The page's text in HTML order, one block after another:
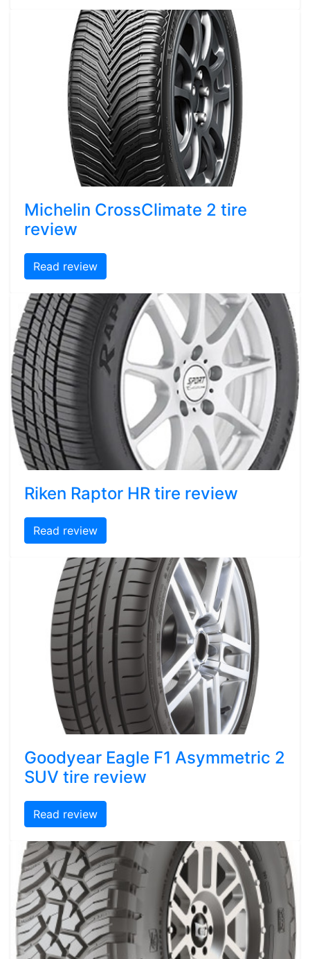
Michelin CrossClimate 2 tire
review
Read review
Riken Raptor HR tire review
Read review
Goodyear Eagle F1 Asymmetric 2
SUV tire review
Read review